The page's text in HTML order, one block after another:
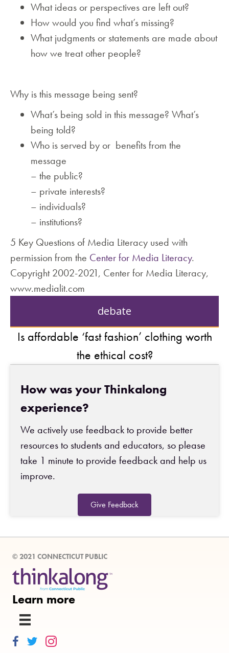
What ideas or perspectives are left out?
How would you find what’s missing?
What judgments or statements are made about
how we treat other people?
Why is this message being sent?
What’s being sold in this message? What’s
being told?
Who is served by or benefits from the
message
– the public?
– private interests?
– individuals?
– institutions?
5 Key Questions of Media Literacy used with
permission from the Center for Media Literacy.
Copyright 2002-2021, Center for Media Literacy,
www.medialit.com
debate
Is affordable ‘fast fashion’ clothing worth
the ethical cost?
How was your Thinkalong
experience?
We actively use feedback to provide better
resources to students and educators, so please
take 1 minute to provide feedback and help us
improve.
Give Feedback
© 2021 CONNECTICUT PUBLIC
Learn more
Thinkalong on Facebook
Thinkalong on Twitter
Thinkalong on Instagram